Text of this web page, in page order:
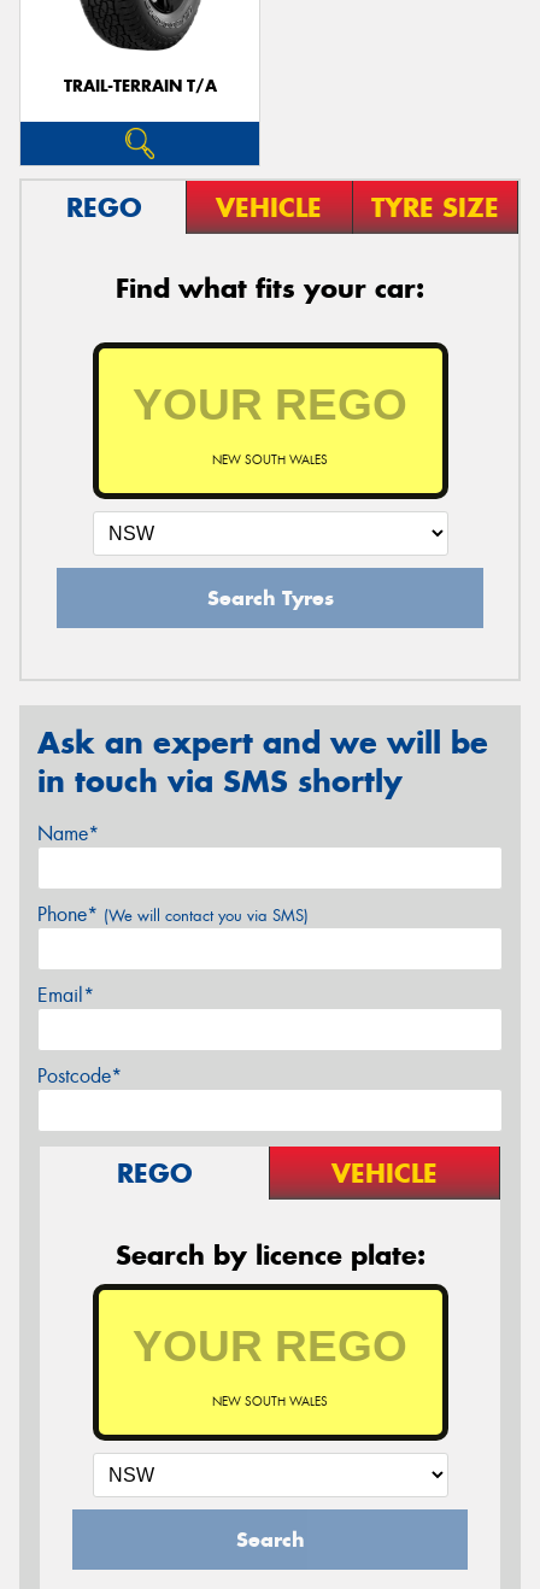
TRAIL-TERRAIN T/A
REGO VEHICLE TYRE SIZE
Find what fits your car:
NEW SOUTH WALES
Search Tyres
Ask an expert and we will be
in touch via SMS shortly
Name*
Phone* (We will contact you via SMS)
Email*
Postcode*
REGO VEHICLE
Search by licence plate:
NEW SOUTH WALES
Search